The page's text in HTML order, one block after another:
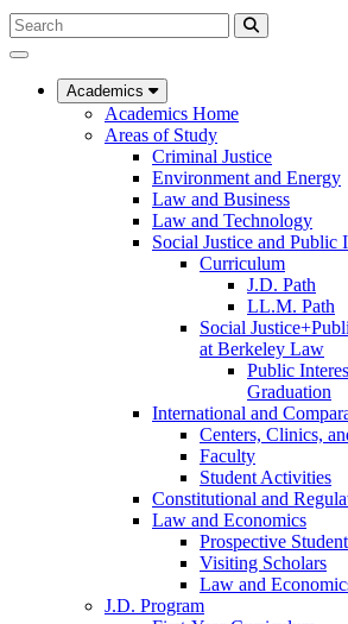
Search
Submit
UC
Law
Academics
Academics Home
Areas of Study
Criminal Justice
Environment and Energy
Law and Business
Law and Technology
Social Justice and Public
Curriculum
J.D. Path
LL.M. Path
Social
at Berkeley Law
Public
Graduation
International and
Centers, Clinics,
Faculty
Student Activities
Constitutional and
Law and Economics
Prospective
Visiting Scholars
Law and
J.D. Program